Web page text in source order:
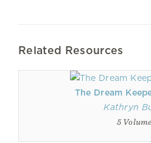
Related Resources
The Dream
Kathryn
5